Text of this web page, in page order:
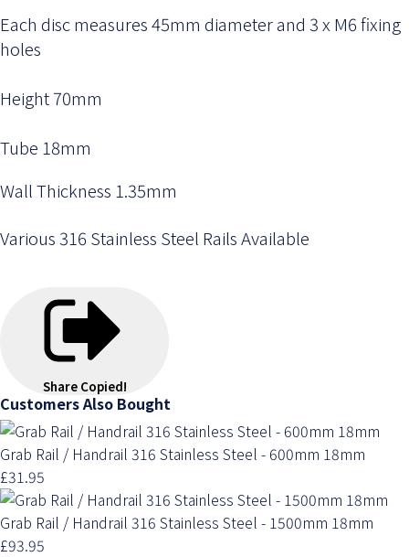
Each disc measures 45mm diameter and 3 x M6 fixing
holes
Height 70mm
Tube 18mm
Wall Thickness 1.35mm
Various 316 Stainless Steel Rails Available
Share Copied!
Customers Also Bought
Grab Rail / Handrail 316 Stainless Steel - 600mm 18mm
£31.95
Grab Rail / Handrail 316 Stainless Steel - 1500mm 18mm
£93.95